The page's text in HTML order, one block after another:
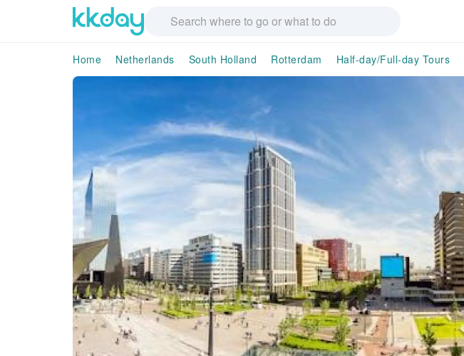
Home Netherlands South Holland Rotterdam Half-day/Full-day Tours